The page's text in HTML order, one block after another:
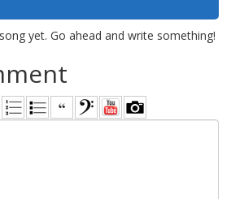
yet. Go ahead and write something!